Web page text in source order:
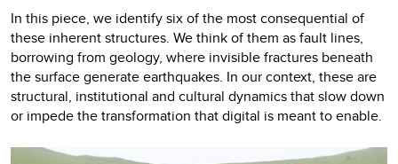
In this piece, we identify six of the most consequential of
these inherent structures. We think of them as fault lines,
borrowing from geology, where invisible fractures beneath
the surface generate earthquakes. In our context, these are
structural, institutional and cultural dynamics that slow down
or impede the transformation that digital is meant to enable.